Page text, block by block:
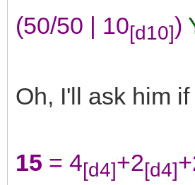
(50/50 | 10[d10])
Oh, I'll ask him
15 = 4[d4]+2[d4]